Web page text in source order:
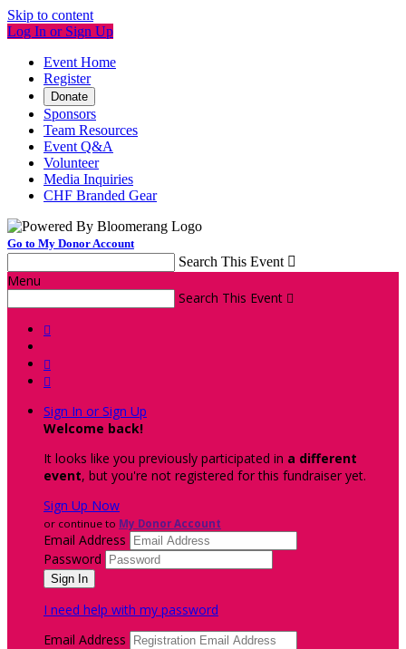
Skip to content
Log In or Sign Up
Event Home
Register
Donate
Sponsors
Team Resources
Event Q&A
Volunteer
Media Inquiries
CHF Branded Gear
Go to My Donor Account
Search This Event 
Menu
Search This Event 



Sign In or Sign Up
Welcome back!
It looks like you previously participated in a different
event, but you're not registered for this fundraiser yet.
Sign Up Now
or continue to My Donor Account
Email Address
Password
I need help with my password
Email Address